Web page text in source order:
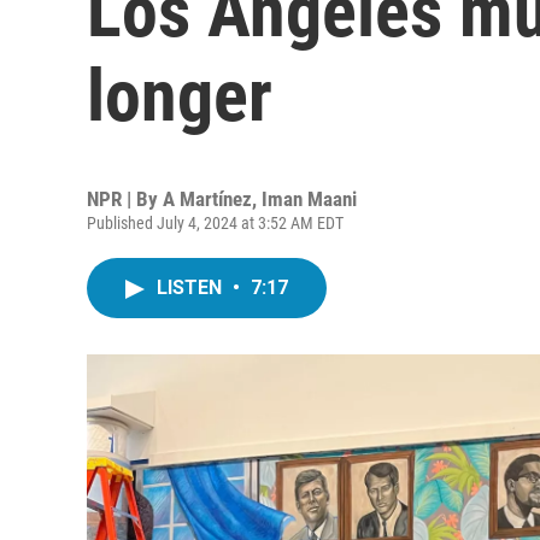
longer
NPR | By A Martínez, Iman Maani
Published July 4, 2024 at 3:52 AM EDT
LISTEN • 7:17